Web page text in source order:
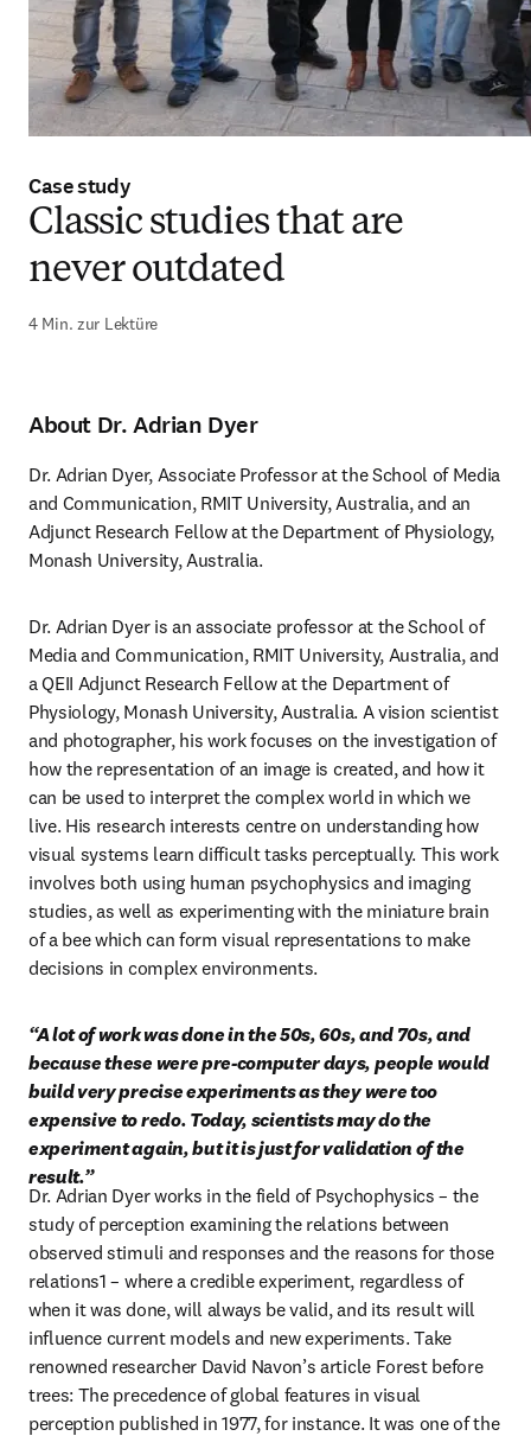
Case study
Classic studies that are
never outdated
4 Min. zur Lektüre
About Dr. Adrian Dyer
Dr. Adrian Dyer, Associate Professor at the School of Media
and Communication, RMIT University, Australia, and an
Adjunct Research Fellow at the Department of Physiology,
Monash University, Australia.
Dr. Adrian Dyer is an associate professor at the School of
Media and Communication, RMIT University, Australia, and
a QEII Adjunct Research Fellow at the Department of
Physiology, Monash University, Australia. A vision scientist
and photographer, his work focuses on the investigation of
how the representation of an image is created, and how it
can be used to interpret the complex world in which we
live. His research interests centre on understanding how
visual systems learn difficult tasks perceptually. This work
involves both using human psychophysics and imaging
studies, as well as experimenting with the miniature brain
of a bee which can form visual representations to make
decisions in complex environments.
“A lot of work was done in the 50s, 60s, and 70s, and
because these were pre-computer days, people would
build very precise experiments as they were too
expensive to redo. Today, scientists may do the
experiment again, but it is just for validation of the
result.”
Dr. Adrian Dyer works in the field of Psychophysics – the
study of perception examining the relations between
observed stimuli and responses and the reasons for those
relations1 – where a credible experiment, regardless of
when it was done, will always be valid, and its result will
influence current models and new experiments. Take
renowned researcher David Navon’s article Forest before
trees: The precedence of global features in visual
perception published in 1977, for instance. It was one of the